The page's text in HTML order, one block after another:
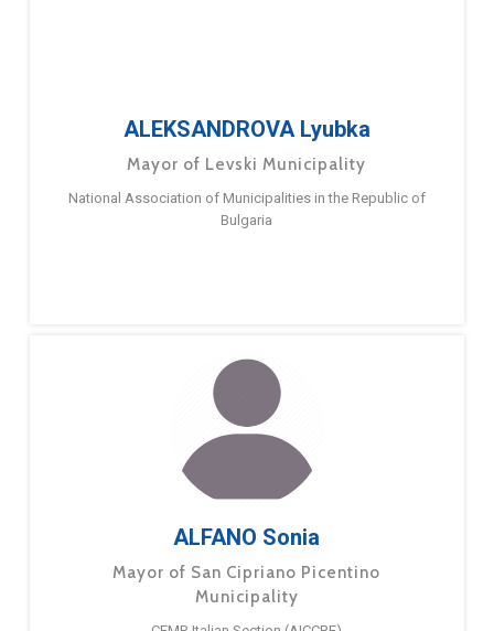
ALEKSANDROVA Lyubka
Mayor of Levski Municipality
National Association of Municipalities in the Republic of
Bulgaria
ALFANO Sonia
Mayor of San Cipriano Picentino
Municipality